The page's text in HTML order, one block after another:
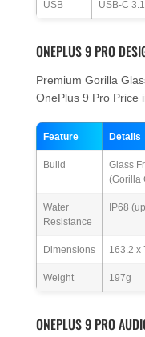
USB USB-C 3.1
ONEPLUS 9 PRO
Premium Gorilla
OnePlus 9 Pro Price
Feature Details
Build
Glass
(Gorilla
Water
Resistance
IP68
Dimensions 163.2 x
Weight 197g
ONEPLUS 9 PRO